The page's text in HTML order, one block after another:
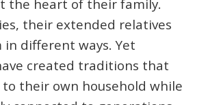
the heart of their family.
their extended relatives
in different ways. Yet
created traditions that
their own household while